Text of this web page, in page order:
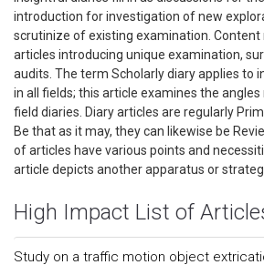
introduction for investigation of new
scrutinize of existing examination. Content
articles introducing unique examination,
audits. The term Scholarly diary applies to
in all fields; this article examines the
field diaries. Diary articles are regularly
Be that as it may, they can likewise be
of articles have various points and
article depicts another apparatus or
High Impact List of
Study on a traffic motion object